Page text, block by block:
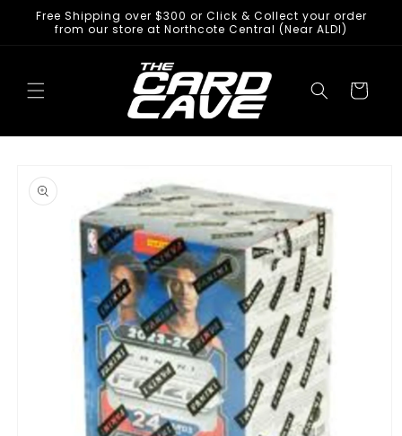
Skip to
content
Free Shipping over $300 or Click & Collect your order
from our store at Northcote Central (Near ALDI)
Cart
product
information